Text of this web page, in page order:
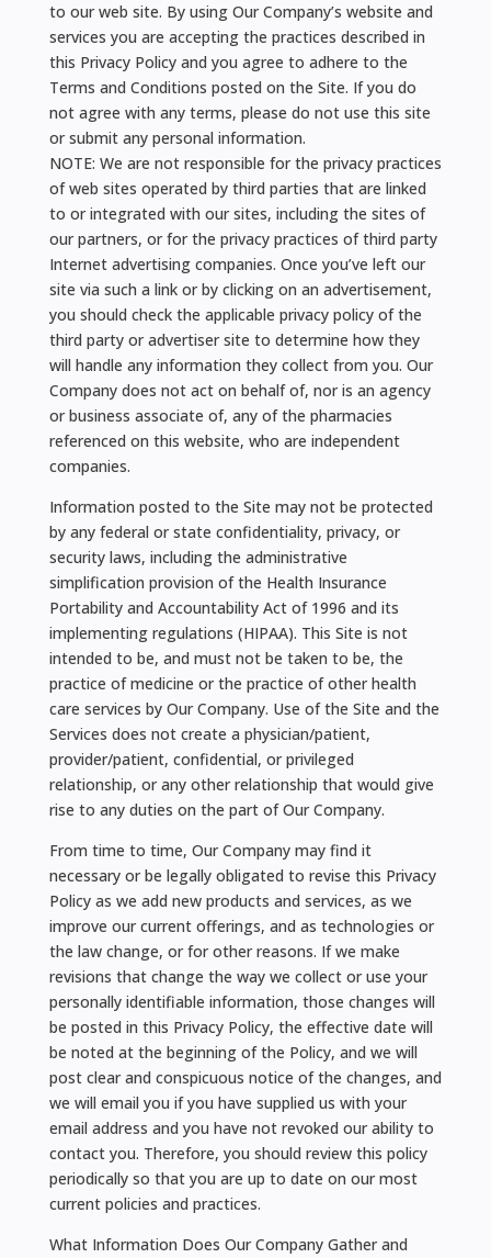
to our web site. By using Our Company’s website and
services you are accepting the practices described in
this Privacy Policy and you agree to adhere to the
Terms and Conditions posted on the Site. If you do
not agree with any terms, please do not use this site
or submit any personal information.
NOTE: We are not responsible for the privacy practices
of web sites operated by third parties that are linked
to or integrated with our sites, including the sites of
our partners, or for the privacy practices of third party
Internet advertising companies. Once you’ve left our
site via such a link or by clicking on an advertisement,
you should check the applicable privacy policy of the
third party or advertiser site to determine how they
will handle any information they collect from you. Our
Company does not act on behalf of, nor is an agency
or business associate of, any of the pharmacies
referenced on this website, who are independent
companies.
Information posted to the Site may not be protected
by any federal or state confidentiality, privacy, or
security laws, including the administrative
simplification provision of the Health Insurance
Portability and Accountability Act of 1996 and its
implementing regulations (HIPAA). This Site is not
intended to be, and must not be taken to be, the
practice of medicine or the practice of other health
care services by Our Company. Use of the Site and the
Services does not create a physician/patient,
provider/patient, confidential, or privileged
relationship, or any other relationship that would give
rise to any duties on the part of Our Company.
From time to time, Our Company may find it
necessary or be legally obligated to revise this Privacy
Policy as we add new products and services, as we
improve our current offerings, and as technologies or
the law change, or for other reasons. If we make
revisions that change the way we collect or use your
personally identifiable information, those changes will
be posted in this Privacy Policy, the effective date will
be noted at the beginning of the Policy, and we will
post clear and conspicuous notice of the changes, and
we will email you if you have supplied us with your
email address and you have not revoked our ability to
contact you. Therefore, you should review this policy
periodically so that you are up to date on our most
current policies and practices.
What Information Does Our Company Gather and